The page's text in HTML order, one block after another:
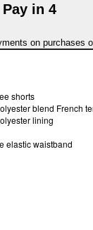
Pay in 4
on purchases
shorts
blend French
lining
elastic waistband